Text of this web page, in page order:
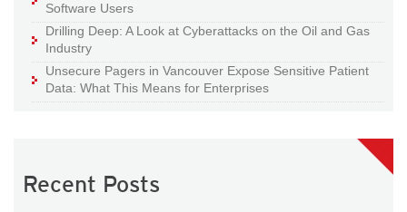
Software Users
Drilling Deep: A Look at Cyberattacks on the Oil and Gas
Industry
Unsecure Pagers in Vancouver Expose Sensitive Patient
Data: What This Means for Enterprises
Recent Posts